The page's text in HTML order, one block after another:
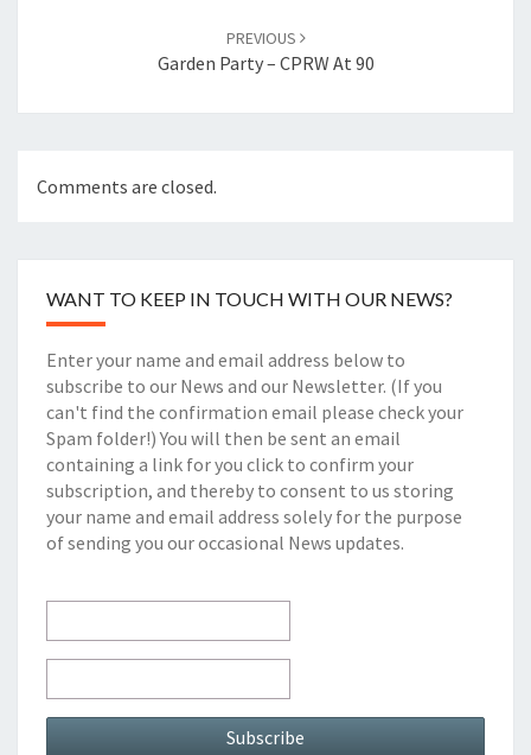
PREVIOUS
Garden Party – CPRW At 90
Comments are closed.
WANT TO KEEP IN TOUCH WITH OUR NEWS?
Enter your name and email address below to
subscribe to our News and our Newsletter. (If you
can't find the confirmation email please check your
Spam folder!) You will then be sent an email
containing a link for you click to confirm your
subscription, and thereby to consent to us storing
your name and email address solely for the purpose
of sending you our occasional News updates.